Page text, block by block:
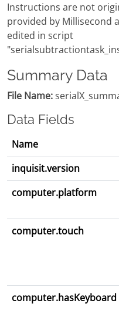
Instructions are not
provided by Millisecond
edited in script
Summary Data
File Name:
Data Fields
Name
inquisit.version
computer.platform
computer.touch
computer.hasKeyboard